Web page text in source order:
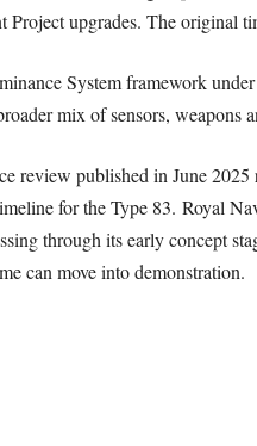
Project upgrades. The original
System framework
mix of sensors, weapons
review published in June
for the Type 83. Royal
through its early concept
can move into demonstration.